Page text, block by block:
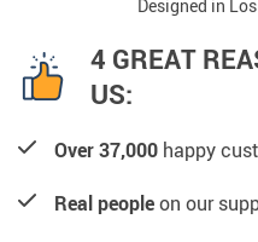
Designed in
4 GREAT
US:
Over 37,000 happy
Real peopleon our